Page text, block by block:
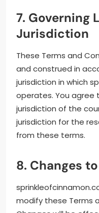
7. Governing
Jurisdiction
These Terms and
and construed in
jurisdiction in which
operates. You agree
jurisdiction of the
jurisdiction for the
from these terms.
8. Changes
modify these Terms